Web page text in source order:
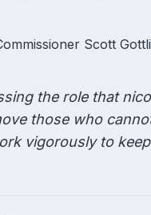
Scott
the role that
those who
vigorously to